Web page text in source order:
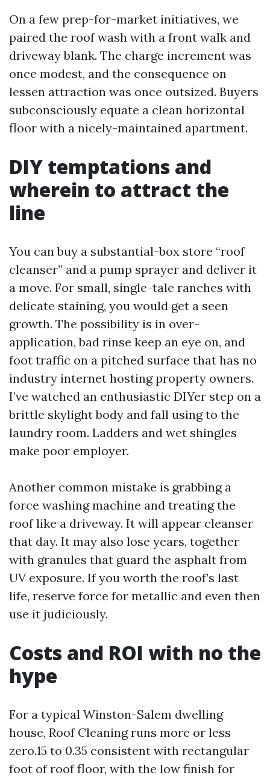
On a few prep-for-market initiatives, we
paired the roof wash with a front walk and
driveway blank. The charge increment was
once modest, and the consequence on
lessen attraction was once outsized. Buyers
subconsciously equate a clean horizontal
floor with a nicely-maintained apartment.
DIY temptations and
wherein to attract the
line
You can buy a substantial-box store “roof
cleanser” and a pump sprayer and deliver it
a move. For small, single-tale ranches with
delicate staining, you would get a seen
growth. The possibility is in over-
application, bad rinse keep an eye on, and
foot traffic on a pitched surface that has no
industry internet hosting property owners.
I’ve watched an enthusiastic DIYer step on a
brittle skylight body and fall using to the
laundry room. Ladders and wet shingles
make poor employer.
Another common mistake is grabbing a
force washing machine and treating the
roof like a driveway. It will appear cleanser
that day. It may also lose years, together
with granules that guard the asphalt from
UV exposure. If you worth the roof’s last
life, reserve force for metallic and even then
use it judiciously.
Costs and ROI with no the
hype
For a typical Winston-Salem dwelling
house, Roof Cleaning runs more or less
zero.15 to 0.35 consistent with rectangular
foot of roof floor, with the low finish for